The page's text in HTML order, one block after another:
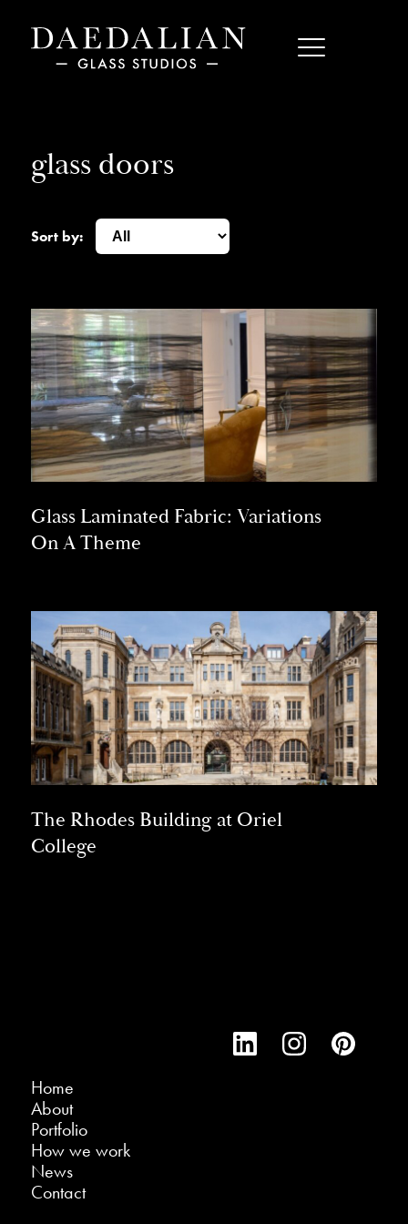
glass doors
Sort by:
Glass Laminated Fabric: Variations
On A Theme
The Rhodes Building at Oriel
College
Home
About
Portfolio
How we work
News
Contact